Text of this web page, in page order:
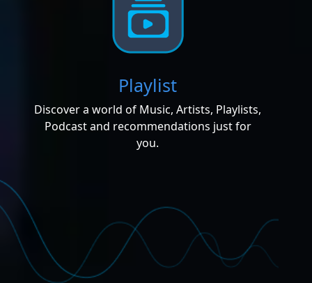
Playlist
Discover a world of Music, Artists, Playlists,
Podcast and recommendations just for
you.